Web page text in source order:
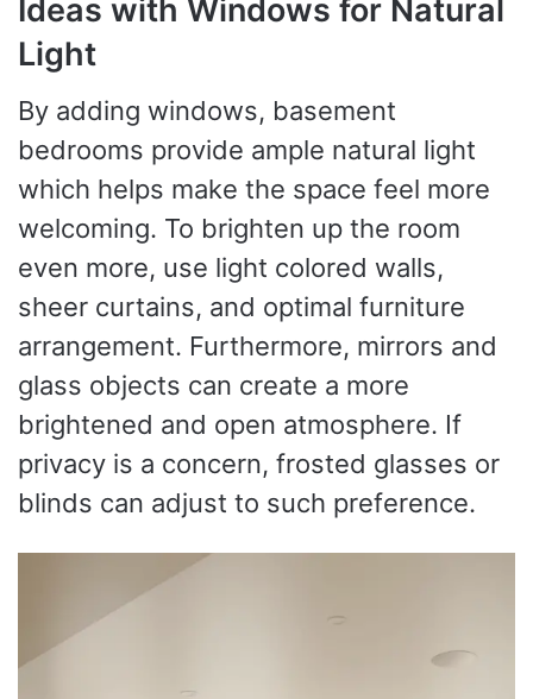
Ideas with Windows for Natural
Light
By adding windows, basement
bedrooms provide ample natural light
which helps make the space feel more
welcoming. To brighten up the room
even more, use light colored walls,
sheer curtains, and optimal furniture
arrangement. Furthermore, mirrors and
glass objects can create a more
brightened and open atmosphere. If
privacy is a concern, frosted glasses or
blinds can adjust to such preference.